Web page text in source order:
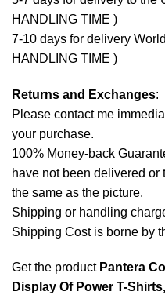
HANDLING TIME )
7-10 days for delivery
HANDLING TIME )
Returns and Exchanges:
Please contact me
your purchase.
100% Money-back
have not been delivered or
the same as the picture.
Shipping or handling
Shipping Cost is borne by
Get the product Pantera
Display Of Power T-